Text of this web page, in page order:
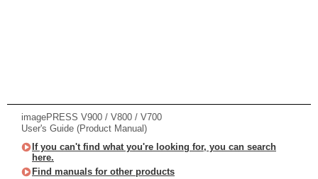
imagePRESS V900 / V800 / V700
User's Guide (Product Manual)
If you can't find what you're looking for, you can search
here.
Find manuals for other products